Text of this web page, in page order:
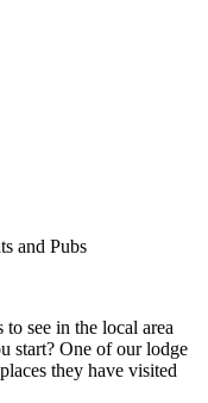
and Pubs
see in the local area
start? One of our lodge
they have visited